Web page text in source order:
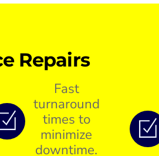
Repairs
Fast
turnaround
times to
minimize
downtime.